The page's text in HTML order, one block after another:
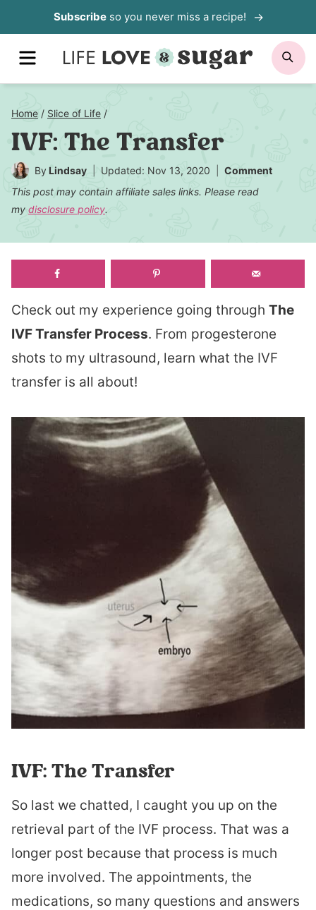
to
content
Subscribeso you never miss a recipe!
MENU
Home / Slice of Life /
IVF: The Transfer
By Lindsay Updated: Nov 13, 2020
Comment
This post may contain affiliate sales links. Please read
my disclosure policy.
Check out my experience going through The
IVF Transfer Process. From progesterone
shots to my ultrasound, learn what the IVF
transfer is all about!
IVF: The Transfer
So last we chatted, I caught you up on the
retrieval part of the IVF process. That was a
longer post because that process is much
more involved. The appointments, the
medications, so many questions and answers